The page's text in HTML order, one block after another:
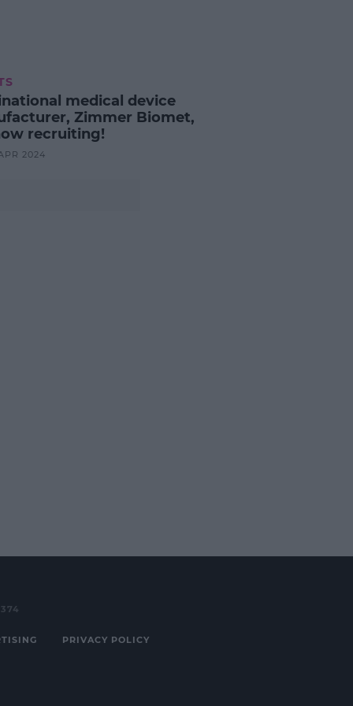
medical device
Zimmer Biomet,
recruiting!
2024
PRIVACY POLICY